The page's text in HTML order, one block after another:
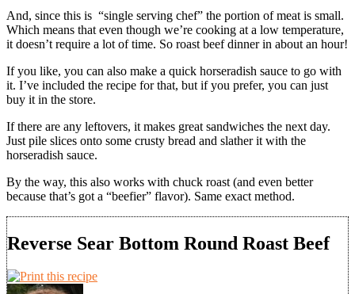
And, since this is “single serving chef” the portion of meat is small.
Which means that even though we’re cooking at a low temperature,
it doesn’t require a lot of time. So roast beef dinner in about an hour!
If you like, you can also make a quick horseradish sauce to go with
it. I’ve included the recipe for that, but if you prefer, you can just
buy it in the store.
If there are any leftovers, it makes great sandwiches the next day.
Just pile slices onto some crusty bread and slather it with the
horseradish sauce.
By the way, this also works with chuck roast (and even better
because that’s got a “beefier” flavor). Same exact method.
Reverse Sear Bottom Round Roast Beef